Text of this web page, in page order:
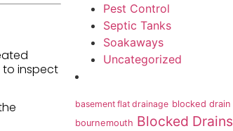
to inspect
Pest Control
Septic Tanks
Soakaways
Uncategorized
basement flat drainage blocked drain
bournemouth Blocked Drains